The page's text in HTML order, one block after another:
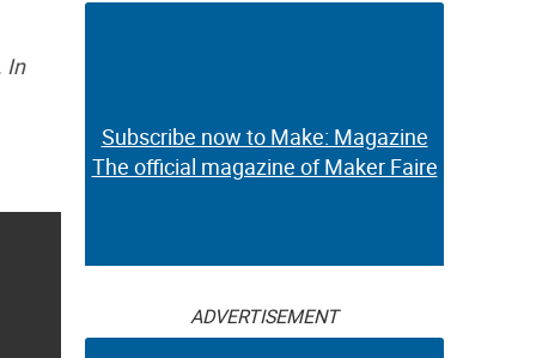
In
Subscribe now to Make: Magazine
The official magazine of Maker Faire
ADVERTISEMENT